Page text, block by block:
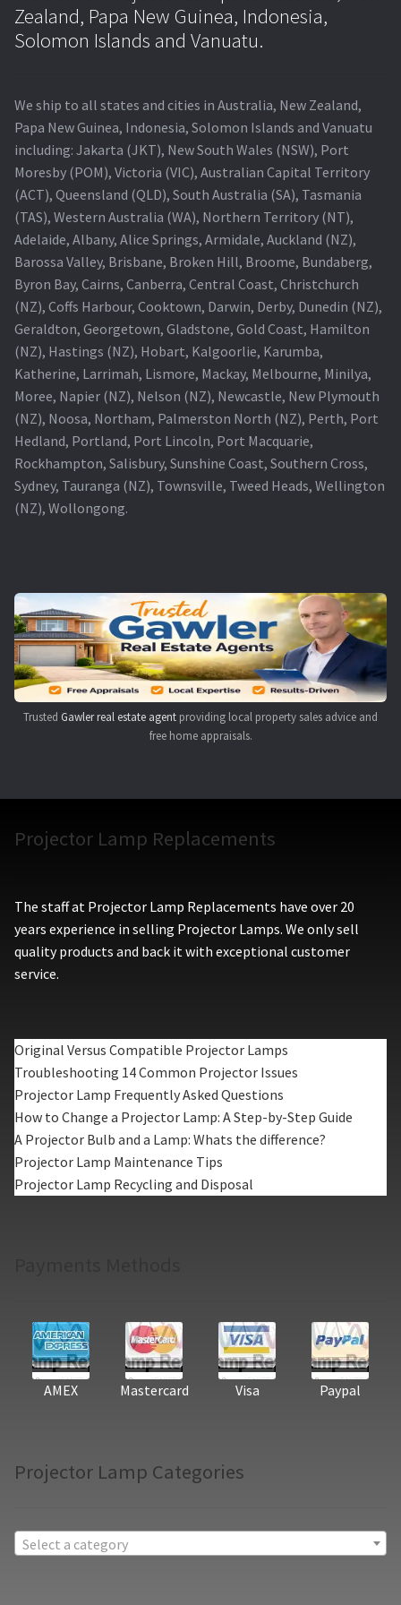
Projector Lamp Recycling and Disposal in Australia
Original Versus Compatible Projector Lamp Replacement
Projector Lamp News
My account
Zealand, Papa New Guinea, Indonesia,
Solomon Islands and Vanuatu.
We ship to all states and cities in Australia, New Zealand,
Papa New Guinea, Indonesia, Solomon Islands and Vanuatu
including: Jakarta (JKT), New South Wales (NSW), Port
Moresby (POM), Victoria (VIC), Australian Capital Territory
(ACT), Queensland (QLD), South Australia (SA), Tasmania
(TAS), Western Australia (WA), Northern Territory (NT),
Adelaide, Albany, Alice Springs, Armidale, Auckland (NZ),
Barossa Valley, Brisbane, Broken Hill, Broome, Bundaberg,
Byron Bay, Cairns, Canberra, Central Coast, Christchurch
(NZ), Coffs Harbour, Cooktown, Darwin, Derby, Dunedin (NZ),
Geraldton, Georgetown, Gladstone, Gold Coast, Hamilton
(NZ), Hastings (NZ), Hobart, Kalgoorlie, Karumba,
Katherine, Larrimah, Lismore, Mackay, Melbourne, Minilya,
Moree, Napier (NZ), Nelson (NZ), Newcastle, New Plymouth
(NZ), Noosa, Northam, Palmerston North (NZ), Perth, Port
Hedland, Portland, Port Lincoln, Port Macquarie,
Rockhampton, Salisbury, Sunshine Coast, Southern Cross,
Sydney, Tauranga (NZ), Townsville, Tweed Heads, Wellington
(NZ), Wollongong.
Trusted Gawler real estate agent providing local property sales advice and
free home appraisals.
Projector Lamp Replacements
The staff at Projector Lamp Replacements have over 20
years experience in selling Projector Lamps. We only sell
quality products and back it with exceptional customer
service.
Original Versus Compatible Projector Lamps
Troubleshooting 14 Common Projector Issues
Projector Lamp Frequently Asked Questions
How to Change a Projector Lamp: A Step-by-Step Guide
A Projector Bulb and a Lamp: Whats the difference?
Projector Lamp Maintenance Tips
Projector Lamp Recycling and Disposal
AMEX Mastercard Visa Paypal
Projector Lamp Categories
Select a category